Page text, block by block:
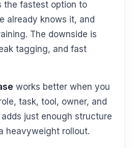
the fastest option to
already knows it, and
The downside is
tagging, and fast
works better when you
task, tool, owner, and
just enough structure
heavyweight rollout.